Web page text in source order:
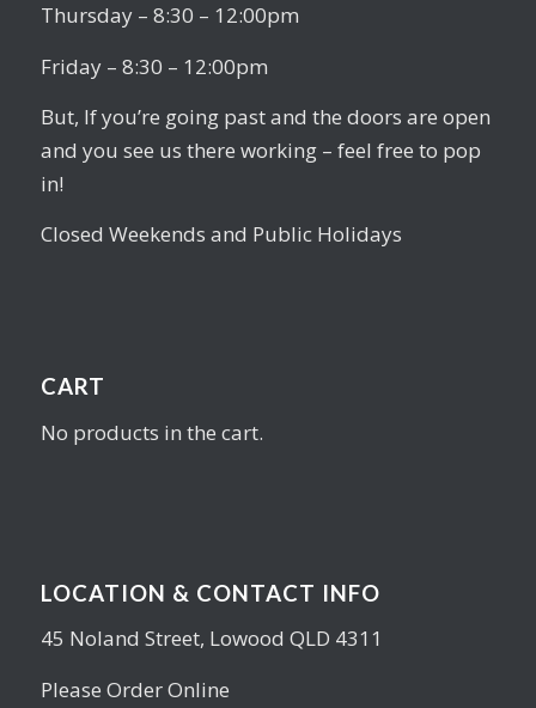
Thursday – 8:30 – 12:00pm
Friday – 8:30 – 12:00pm
But, If you’re going past and the doors are open
and you see us there working – feel free to pop
in!
Closed Weekends and Public Holidays
CART
No products in the cart.
LOCATION & CONTACT INFO
45 Noland Street, Lowood QLD 4311
Please Order Online